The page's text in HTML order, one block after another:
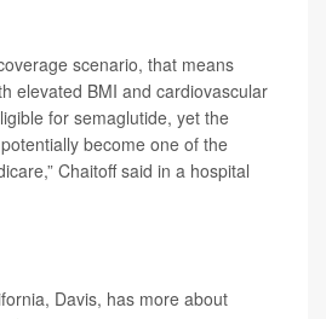
scenario, that means
elevated BMI and cardiovascular
for semaglutide, yet the
become one of the
Chaitoff said in a hospital
Davis, has more about